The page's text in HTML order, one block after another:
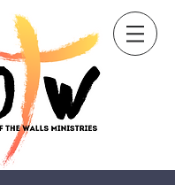
Sow a seed